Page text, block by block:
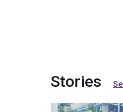
Stories